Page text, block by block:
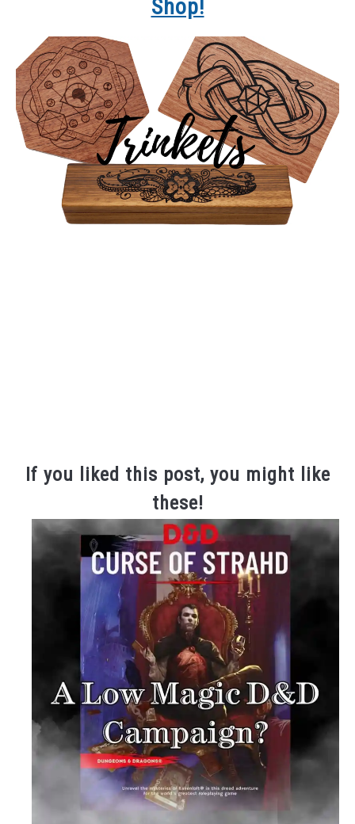
Shop!
If you liked this post, you might like
these!